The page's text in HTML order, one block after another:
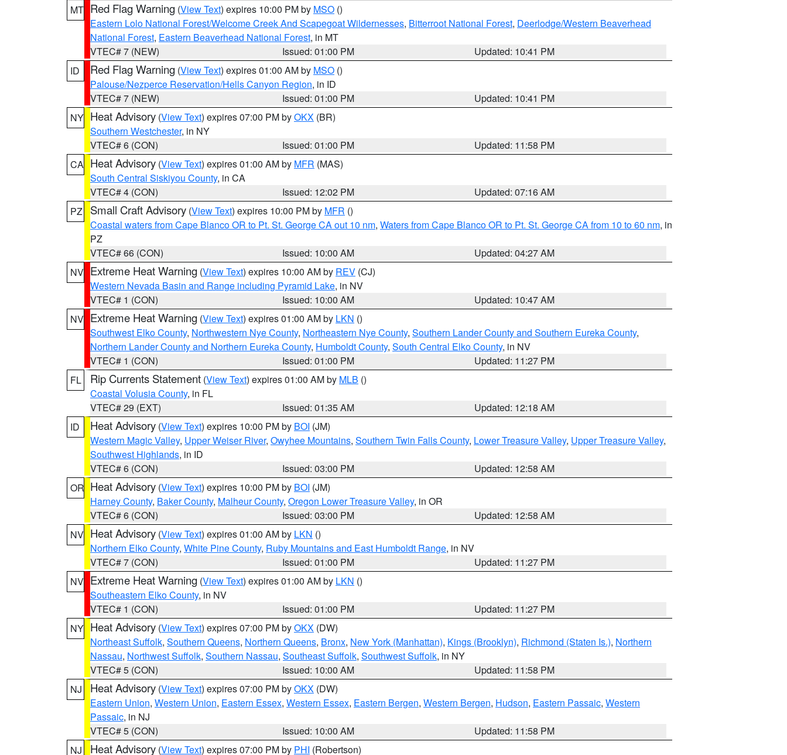
MT Red Flag Warning (View Text) expires 10:00 PM by MSO ()
Eastern Lolo National Forest/Welcome Creek And Scapegoat Wildernesses, Bitterroot National Forest, Deerlodge/Western Beaverhead
National Forest, Eastern Beaverhead National Forest, in MT
VTEC# 7 (NEW)
Issued: 01:00 PM
Updated: 10:41 PM
ID
Red Flag Warning (View Text) expires 01:00 AM by MSO ()
Palouse/Nezperce Reservation/Hells Canyon Region, in ID
VTEC# 7 (NEW)
Issued: 01:00 PM
Updated: 10:41 PM
NY Heat Advisory (View Text) expires 07:00 PM byOKX (BR)
Southern Westchester, in NY
VTEC# 6 (CON)
Issued: 01:00 PM
Updated: 11:58 PM
CA Heat Advisory (View Text) expires 01:00 AM by MFR (MAS)
South Central Siskiyou County, in CA
VTEC# 4 (CON)
Issued: 12:02 PM
Updated: 07:16 AM
PZ
Small Craft Advisory (View Text) expires 10:00 PM by MFR ()
Coastal waters from Cape Blanco OR to Pt. St. George CA out 10 nm, Waters from Cape Blanco OR to Pt. St. George CA from 10 to 60 nm, in
PZ
VTEC# 66 (CON)
Issued: 10:00 AM
Updated: 04:27 AM
NV Extreme Heat Warning (View Text) expires 10:00 AM by REV (CJ)
Western Nevada Basin and Range including Pyramid Lake, in NV
VTEC# 1 (CON)
Issued: 10:00 AM
Updated: 10:47 AM
NV Extreme Heat Warning (View Text) expires 01:00 AM by LKN ()
Southwest Elko County, Northwestern Nye County, Northeastern Nye County, Southern Lander County and Southern Eureka County,
Northern Lander County and Northern Eureka County, Humboldt County, South Central Elko County, in NV
VTEC# 1 (CON)
Issued: 01:00 PM
Updated: 11:27 PM
FL
Rip Currents Statement (View Text) expires 01:00 AM by MLB ()
Coastal Volusia County, in FL
VTEC# 29 (EXT)
Issued: 01:35 AM
Updated: 12:18 AM
ID
Heat Advisory (View Text) expires 10:00 PM by BOI (JM)
Western Magic Valley, Upper Weiser River, Owyhee Mountains, Southern Twin Falls County, Lower Treasure Valley, Upper Treasure Valley,
Southwest Highlands, in ID
VTEC# 6 (CON)
Issued: 03:00 PM
Updated: 12:58 AM
OR Heat Advisory (View Text) expires 10:00 PM by BOI (JM)
Harney County, Baker County, Malheur County, Oregon Lower Treasure Valley, in OR
VTEC# 6 (CON)
Issued: 03:00 PM
Updated: 12:58 AM
NV Heat Advisory (View Text) expires 01:00 AM by LKN ()
Northern Elko County, White Pine County, Ruby Mountains and East Humboldt Range, in NV
VTEC# 7 (CON)
Issued: 01:00 PM
Updated: 11:27 PM
NV Extreme Heat Warning (View Text) expires 01:00 AM by LKN ()
Southeastern Elko County, in NV
VTEC# 1 (CON)
Issued: 01:00 PM
Updated: 11:27 PM
NY Heat Advisory (View Text) expires 07:00 PM byOKX (DW)
Northeast Suffolk, Southern Queens, Northern Queens, Bronx, New York (Manhattan), Kings (Brooklyn), Richmond (Staten Is.), Northern
Nassau, Northwest Suffolk, Southern Nassau, Southeast Suffolk, Southwest Suffolk, in NY
VTEC# 5 (CON)
Issued: 10:00 AM
Updated: 11:58 PM
NJ
Heat Advisory (View Text) expires 07:00 PM byOKX (DW)
Eastern Union, Western Union, Eastern Essex, Western Essex, Eastern Bergen, Western Bergen, Hudson, Eastern Passaic, Western
Passaic, in NJ
VTEC# 5 (CON)
Issued: 10:00 AM
Updated: 11:58 PM
NJ
Heat Advisory (View Text) expires 07:00 PM by PHI (Robertson)